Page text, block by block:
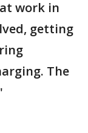
work in
getting
The